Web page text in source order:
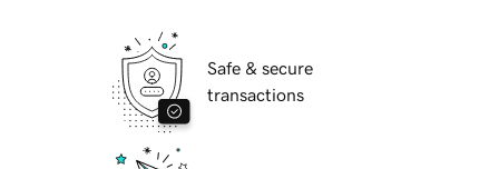
Safe & secure
transactions